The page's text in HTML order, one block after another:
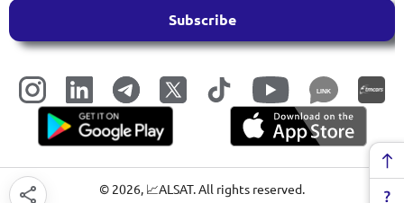
Subscribe
LINK
© 2026, 📈ALSAT. All rights reserved.